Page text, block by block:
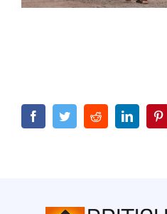
FacebookTwitterRedditLinkedIn